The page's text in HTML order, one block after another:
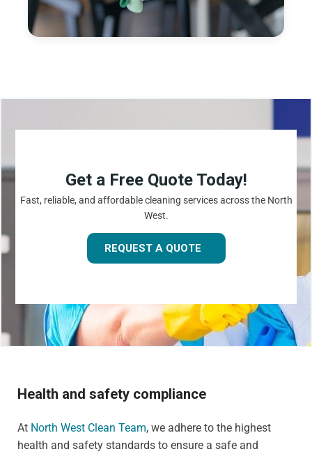
Get a Free Quote Today!
Fast, reliable, and affordable cleaning services across the North
West.
REQUEST A QUOTE
Health and safety compliance
At North West Clean Team, we adhere to the highest
health and safety standards to ensure a safe and